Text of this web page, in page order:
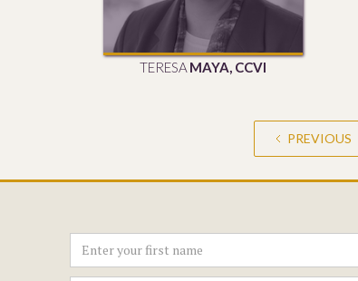
TERESA MAYA, CCVI
PREVIOUS